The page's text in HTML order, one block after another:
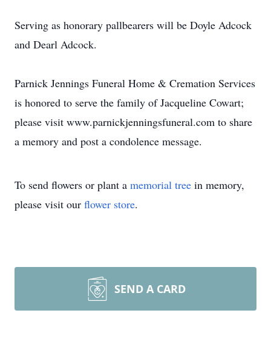
Serving as honorary pallbearers will be Doyle Adcock
and Dearl Adcock.
Parnick Jennings Funeral Home & Cremation Services
is honored to serve the family of Jacqueline Cowart;
please visit www.parnickjenningsfuneral.com to share
a memory and post a condolence message.
To send flowers or plant a memorial tree in memory,
please visit our flower store.
SEND A CARD